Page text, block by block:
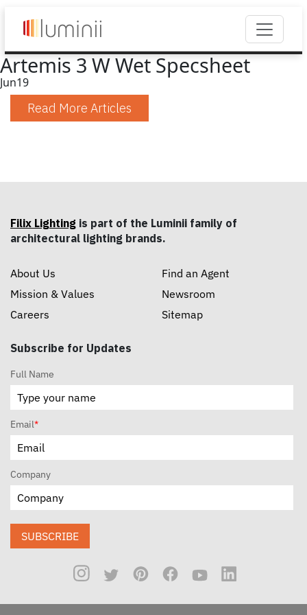
Artemis 3 W Wet Specsheet
Jun19
Read More Articles
Filix Lighting is part of the Luminii family of
architectural lighting brands.
About Us
Mission & Values
Careers
Find an Agent
Newsroom
Sitemap
Subscribe for Updates
Full Name
Email*
Company
SUBSCRIBE